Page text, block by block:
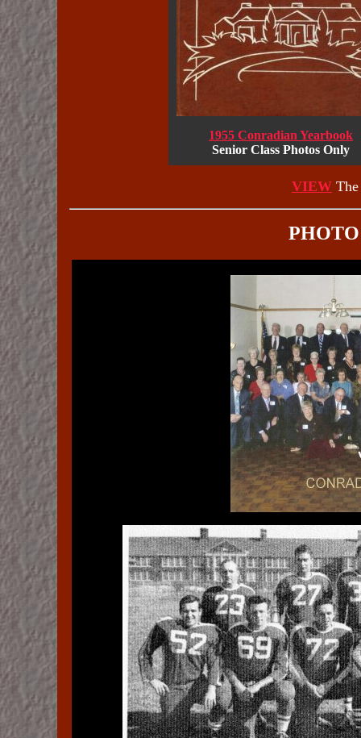
1955 Conradian Yearbook
Senior Class Photos Only
VIEW